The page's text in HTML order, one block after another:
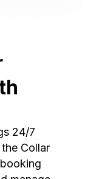
24/7
Collar